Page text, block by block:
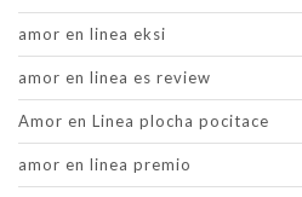
amor en linea eksi
amor en linea es review
Amor en Linea plocha pocitace
amor en linea premio